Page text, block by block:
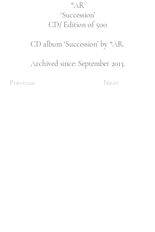
*AR
‘Succession’
CD/ Edition of 500
CD album ‘Succession’ by *AR.
Archived since: September 2013.
Previous Next